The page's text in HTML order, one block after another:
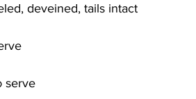
deveined, tails intact
serve